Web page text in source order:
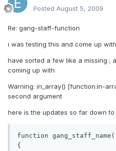
Posted August 5, 2009
Re: gang-staff-function
i was testing this and come up
have sorted a few like a missing ;
coming up with
Warning: in_array() [function.in-
second argument
here is the updates so far down
function
{